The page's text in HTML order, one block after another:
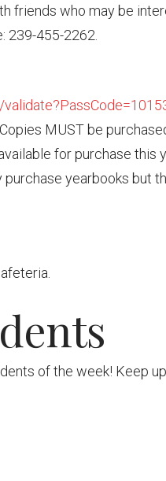
friends who may be
239-455-2262.
MUST be
for purchase this
yearbooks but
of the week! Keep